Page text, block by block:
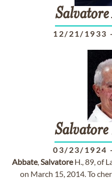
Salvatore
12/21/1933 -
Salvatore
03/23/1924 -
Abbate,SalvatoreH., 89, of
on March 15, 2014. To